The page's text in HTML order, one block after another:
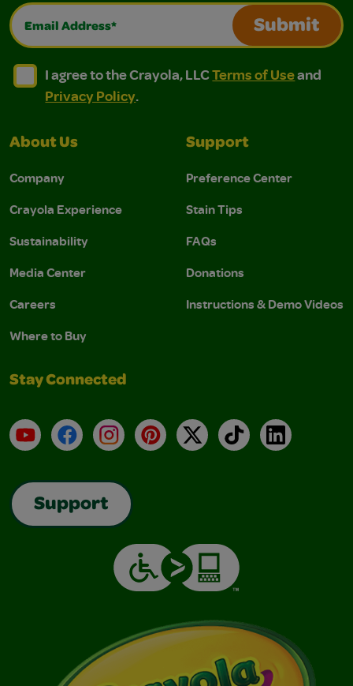
Email Address*
Submit
I agree to the Crayola, LLC Terms of Use and
I agree to the Crayola, LLC Terms of Use and Privacy
I agree to the Crayola, LLCTerms of Useand
Privacy Policy.
About Us
Company
Crayola Experience
Sustainability
Media Center
Careers
Where to Buy
Support
Preference Center
Stain Tips
FAQs
Donations
Instructions & Demo Videos
Stay Connected
YouTubeFacebookInstagramPinterest
X TikTokLinkedIn
Support